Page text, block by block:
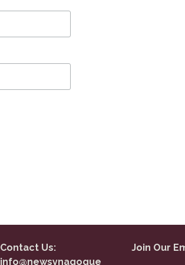
Contact Us:
info@newsynagogue
Join Our